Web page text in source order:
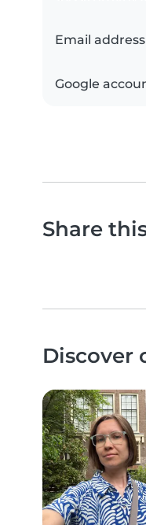
Email address
Google
Share
Discover